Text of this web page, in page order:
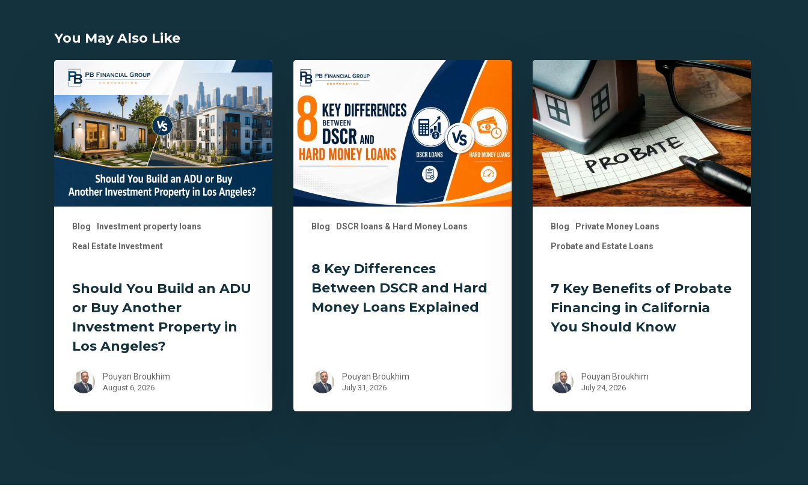
You May Also Like
Blog Investment property loans
Real Estate Investment
Should
You
Build
an
ADU
or
Buy
Investment
Angeles?
Should You Build an ADU
or Buy Another
Investment Property in
Los Angeles?
Pouyan Broukhim
August 6, 2026
Blog DSCR loans & Hard Money Loans
Key
Differences
Between
DSCR
and
Hard
Money
Loans
Explained
8 Key Differences
Between DSCR and Hard
Money Loans Explained
Pouyan Broukhim
July 31, 2026
Blog Private Money Loans
Probate and Estate Loans
Key
Benefits
of
Probate
Financing
in
California
You
Should
7 Key Benefits of Probate
Financing in California
You Should Know
Pouyan Broukhim
July 24, 2026